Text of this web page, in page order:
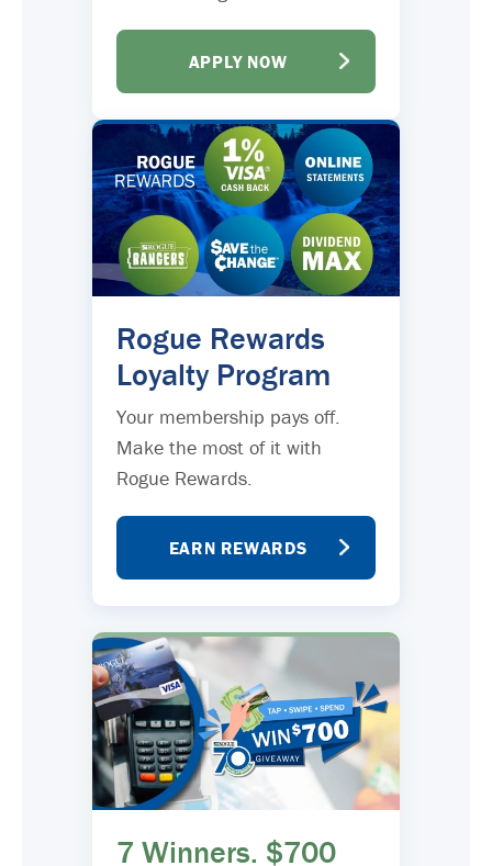
APPLY NOW
Rogue Rewards
Loyalty Program
Your membership pays off.
Make the most of it with
Rogue Rewards.
EARN REWARDS
7 Winners. $700